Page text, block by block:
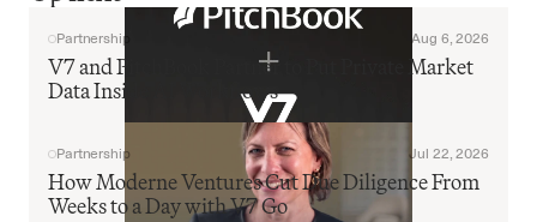
Partnership Aug 6, 2026
V7 and PitchBook Partner to Put Private Market
Data Inside AI Workflows
Partnership Jul 22, 2026
How Moderne Ventures Cut Due Diligence From
Weeks to a Day with V7 Go